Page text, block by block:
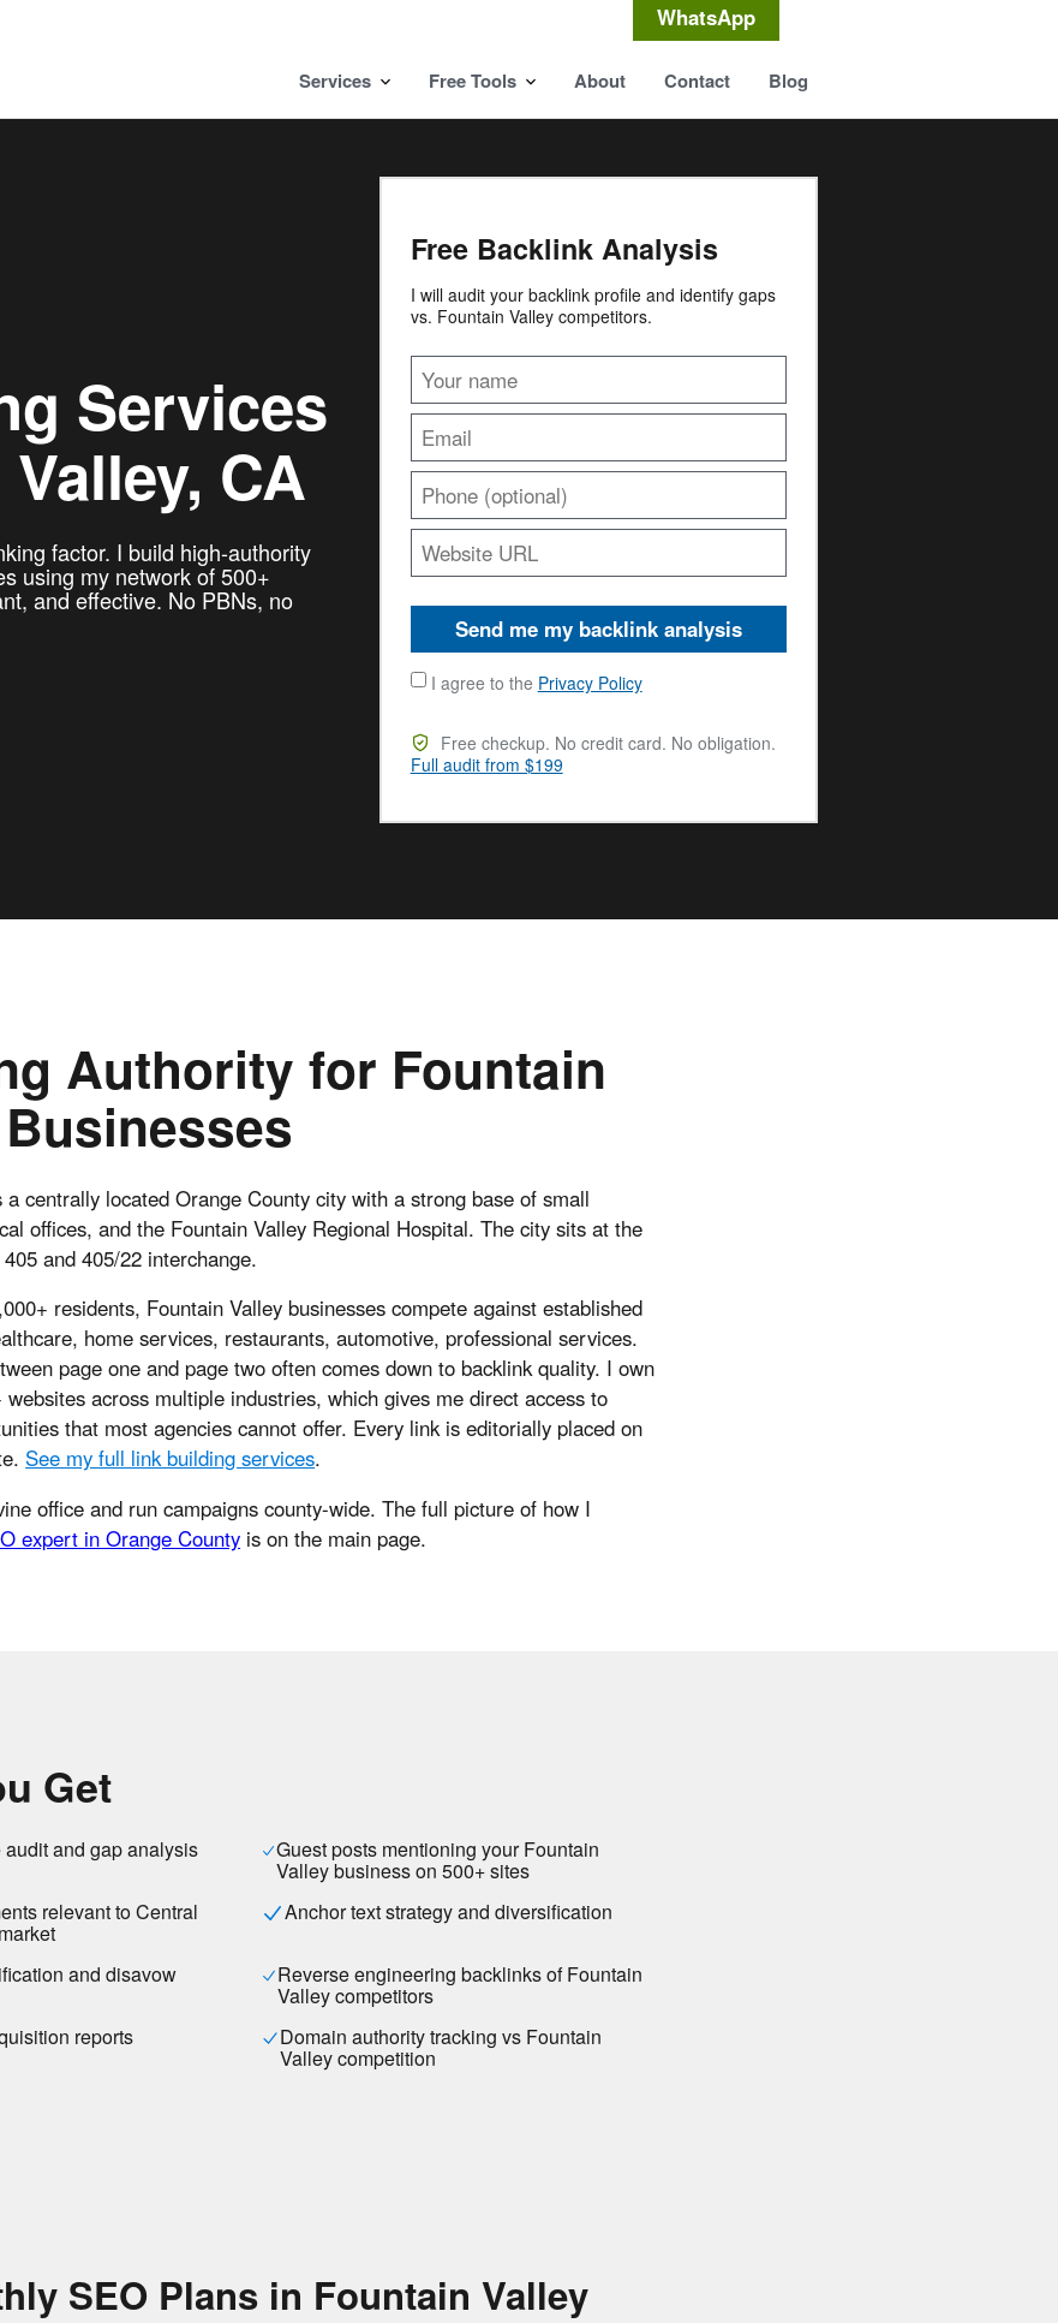
Services Free Tools About Contact Blog
WhatsApp
Services
CA
factor. I build high-authority
using my network of 500+
and effective. No PBNs, no
Free Backlink Analysis
I will audit your backlink profile and identify gaps
vs. Fountain Valley competitors.
Send me my backlink analysis
I agree to the Privacy Policy
Free checkup. No credit card. No obligation.
Full audit from $199
Authority for Fountain
a centrally located Orange County city with a strong base of small
offices, and the Fountain Valley Regional Hospital. The city sits at the
and 405/22 interchange.
residents, Fountain Valley businesses compete against established
home services, restaurants, automotive, professional services.
page one and page two often comes down to backlink quality. I own
websites across multiple industries, which gives me direct access to
that most agencies cannot offer. Every link is editorially placed on
See my full link building services.
office and run campaigns county-wide. The full picture of how I
expert in Orange County is on the main page.
Get
and gap analysis Guest posts mentioning your Fountain
Valley business on 500+ sites
relevant to Central
Anchor text strategy and diversification
and disavow Reverse engineering backlinks of Fountain
Valley competitors
reports
Domain authority tracking vs Fountain
Valley competition
SEO Plans in Fountain Valley